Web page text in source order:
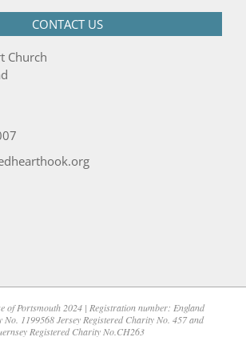
CONTACT US
Church
of Portsmouth 2024 | Registration number: England
No. 1199568 Jersey Registered Charity No. 457 and
Registered Charity No.CH263